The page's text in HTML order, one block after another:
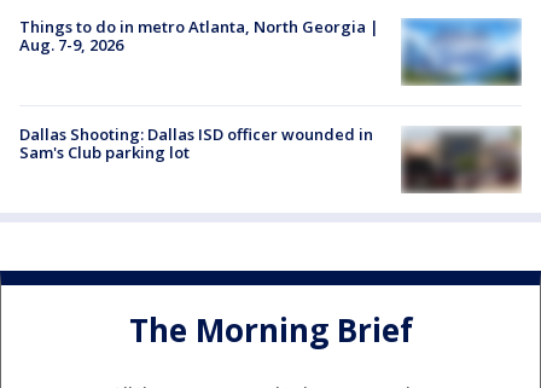
Things to do in metro Atlanta, North Georgia |
Aug. 7-9, 2026
Dallas Shooting: Dallas ISD officer wounded in
Sam's Club parking lot
The Morning Brief